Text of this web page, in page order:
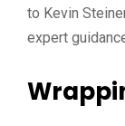
to Kevin
expert